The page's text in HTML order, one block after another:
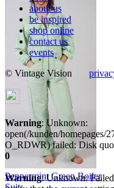
Peppermint Green Boiler
about us
be inspired
shop online
contact us
events
© Vintage Vision
Warning: Unknown:
open(/kunden/homepages/
O_RDWR) failed: Disk
0
Warning: Unknown: